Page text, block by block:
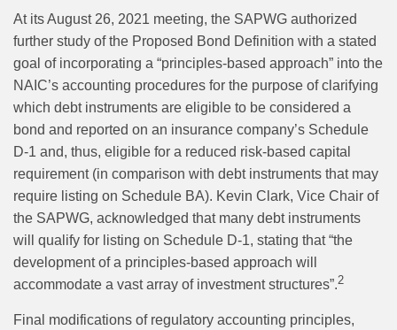
At its August 26, 2021 meeting, the SAPWG authorized
further study of the Proposed Bond Definition with a stated
goal of incorporating a “principles-based approach” into the
NAIC’s accounting procedures for the purpose of clarifying
which debt instruments are eligible to be considered a
bond and reported on an insurance company’s Schedule
D-1 and, thus, eligible for a reduced risk-based capital
requirement (in comparison with debt instruments that may
require listing on Schedule BA). Kevin Clark, Vice Chair of
the SAPWG, acknowledged that many debt instruments
will qualify for listing on Schedule D-1, stating that “the
development of a principles-based approach will
accommodate a vast array of investment structures”.2
Final modifications of regulatory accounting principles,